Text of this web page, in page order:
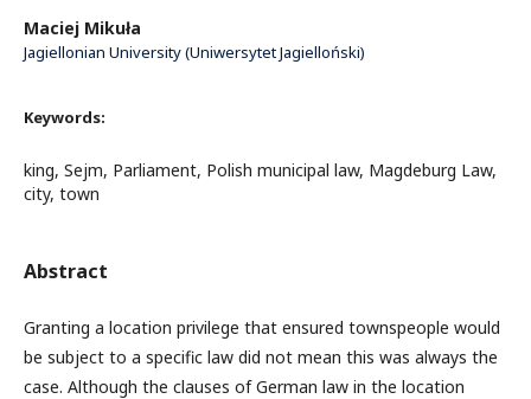
Maciej Mikuła
Jagiellonian University (Uniwersytet Jagielloński)
Keywords:
king, Sejm, Parliament, Polish municipal law, Magdeburg Law,
city, town
Abstract
Granting a location privilege that ensured townspeople would
be subject to a specific law did not mean this was always the
case. Although the clauses of German law in the location